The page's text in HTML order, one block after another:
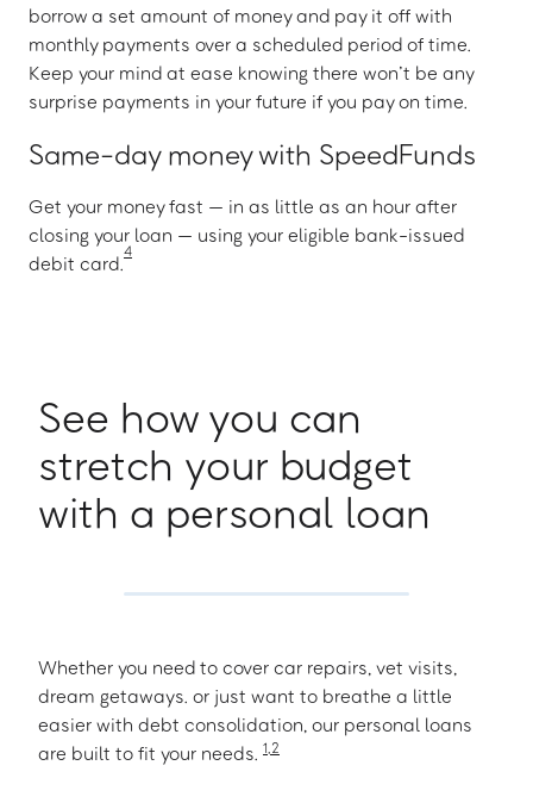
borrow a set amount of money and pay it off with
monthly payments over a scheduled period of time.
Keep your mind at ease knowing there won’t be any
surprise payments in your future if you pay on time.
Same-day money with SpeedFunds
Get your money fast — in as little as an hour after
closing your loan — using your eligible bank-issued
debit card.
4
See how you can
stretch your budget
with a personal loan
Whether you need to cover car repairs, vet visits,
dream getaways. or just want to breathe a little
easier with debt consolidation, our personal loans
are built to fit your needs. 1,2